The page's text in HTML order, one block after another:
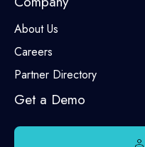
About Us
Careers
Partner Directory
Get a Demo